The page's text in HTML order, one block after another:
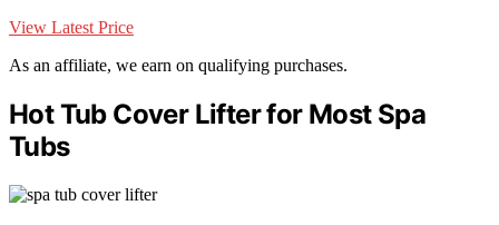
View Latest Price
As an affiliate, we earn on qualifying purchases.
Hot Tub Cover Lifter for Most Spa
Tubs